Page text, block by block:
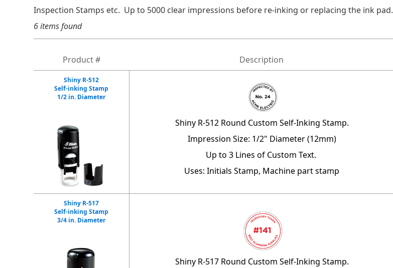
Inspection Stamps etc. Up to 5000 clear impressions before re-inking or replacing the ink pad.
6 items found
Product # Description
Shiny R-512
Self-inking Stamp
1/2 in. Diameter
Shiny R-512 Round Custom Self-Inking Stamp.
Impression Size: 1/2" Diameter (12mm)
Up to 3 Lines of Custom Text.
Uses: Initials Stamp, Machine part stamp
Shiny R-517
Self-inking Stamp
3/4 in. Diameter
Shiny R-517 Round Custom Self-Inking Stamp.